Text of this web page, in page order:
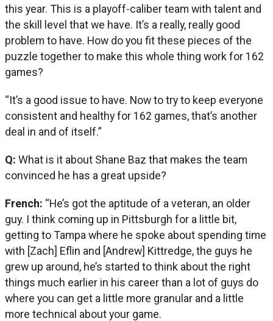
this year. This is a playoff-caliber team with talent and
the skill level that we have. It’s a really, really good
problem to have. How do you fit these pieces of the
puzzle together to make this whole thing work for 162
games?
“It’s a good issue to have. Now to try to keep everyone
consistent and healthy for 162 games, that’s another
deal in and of itself.”
Q: What is it about Shane Baz that makes the team
convinced he has a great upside?
French: “He’s got the aptitude of a veteran, an older
guy. I think coming up in Pittsburgh for a little bit,
getting to Tampa where he spoke about spending time
with [Zach] Eflin and [Andrew] Kittredge, the guys he
grew up around, he’s started to think about the right
things much earlier in his career than a lot of guys do
where you can get a little more granular and a little
more technical about your game.